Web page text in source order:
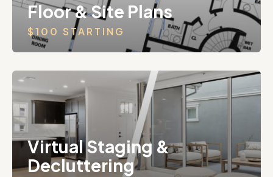
Floor & Site Plans
$100 STARTING
Virtual Staging &
Decluttering